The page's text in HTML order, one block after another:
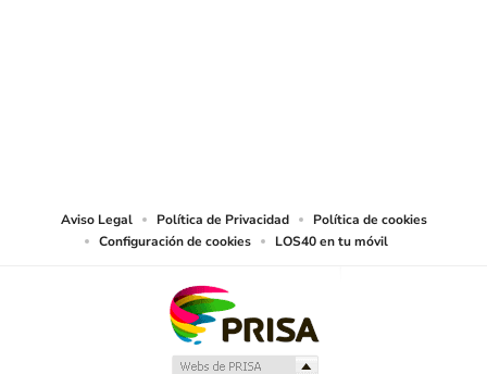
Aviso Legal Política de Privacidad
Política de cookies
Configuración de cookies
LOS40 en tu móvil